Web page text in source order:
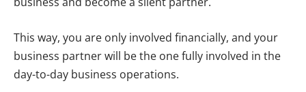
This way, you are only involved financially, and your
business partner will be the one fully involved in the
day-to-day business operations.